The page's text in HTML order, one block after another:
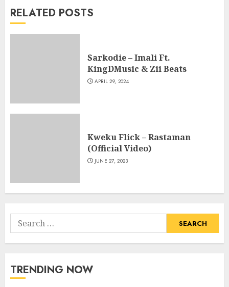
RELATED POSTS
Sarkodie – Imali Ft.
KingDMusic & Zii Beats
APRIL 29, 2024
Kweku Flick – Rastaman
(Official Video)
JUNE 27, 2023
Search
for:
TRENDING NOW